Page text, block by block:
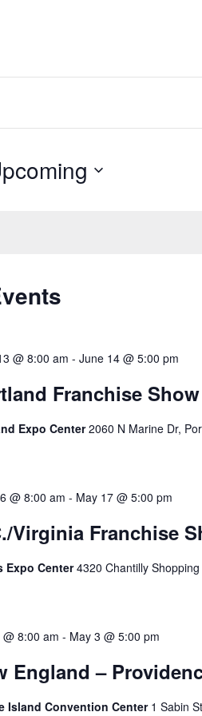
@ 8:00 am - June 14 @ 5:00 pm
Franchise Show
Expo Center2060 N Marine Dr,
@ 8:00 am - May 17 @ 5:00 pm
Virginia Franchise
Expo Center4320 Chantilly
@ 8:00 am - May 3 @ 5:00 pm
England –
Island Convention Center1 Sabin